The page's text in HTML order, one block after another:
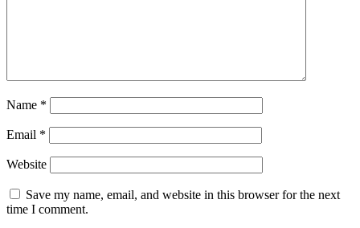
Name *
Email *
Website
Save my name, email, and website in this browser for the next
time I comment.